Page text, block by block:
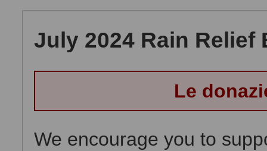
July 2024 Rain Relief
Le
We encourage you to